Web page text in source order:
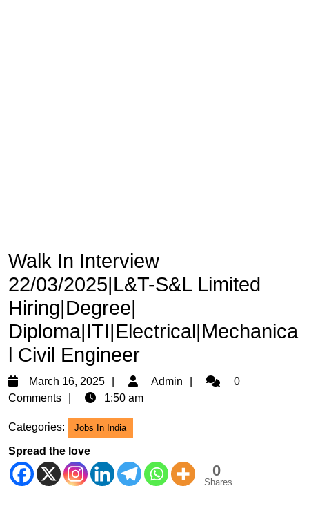
Walk In Interview
22/03/2025|L&T-S&L Limited
Hiring|Degree|
Diploma|ITI|Electrical|Mechanica
l Civil Engineer
March 16, 2025
March
16,
Admin Admin0
Comments
1:50 am
Categories: Jobs In India
Spread the love
0
Shares